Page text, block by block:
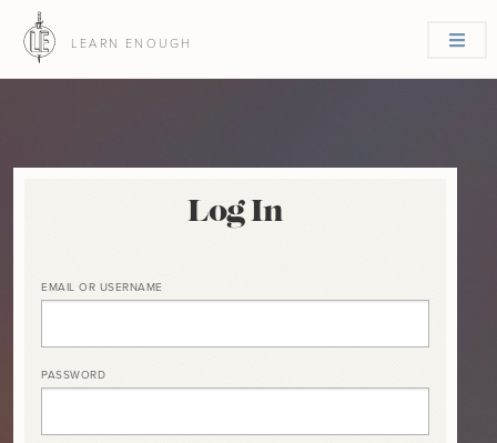
LEARN ENOUGH
Log In
EMAIL OR USERNAME
PASSWORD